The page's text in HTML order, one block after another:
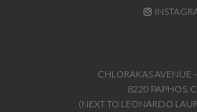
CHLORAKAS AVENUE
8220 PAPHOS,
(NEXT TO LEONARDO